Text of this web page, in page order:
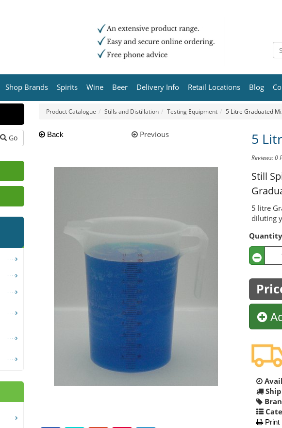
Shop Brands Spirits Wine Beer Delivery Info Retail Locations Blog
Product Catalogue Stills and Distillation Testing Equipment 5 Litre Graduated
Back Previous 5
Reviews: 0
Still
5 litre
diluting
Print
Go